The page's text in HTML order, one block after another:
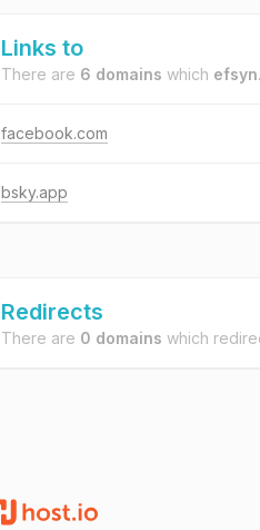
Links to
There are 6 domains which
facebook.com
bsky.app
Redirects
There are 0 domains which